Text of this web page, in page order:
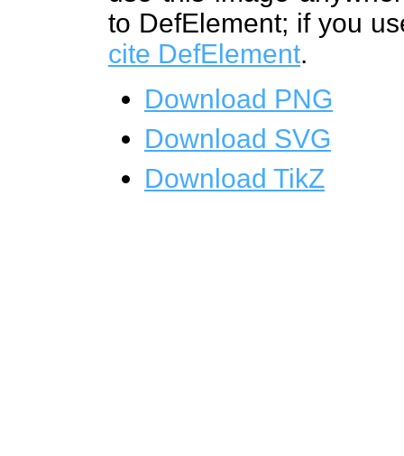
to DefElement; if you
cite DefElement.
Download PNG
Download SVG
Download TikZ